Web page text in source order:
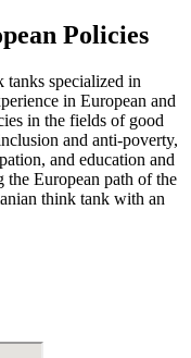
Policies
tanks specialized in
in European and
in the fields of good
and anti-poverty,
and education and
the European path of the
think tank with an